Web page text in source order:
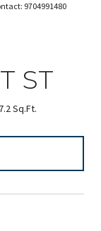
9704991480
ST
Sq.Ft.